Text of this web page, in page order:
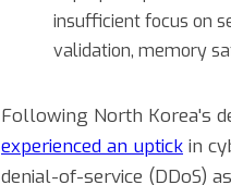
insufficient focus on
validation, memory
Following North Korea's
experienced an uptick in
denial-of-service (DDoS)